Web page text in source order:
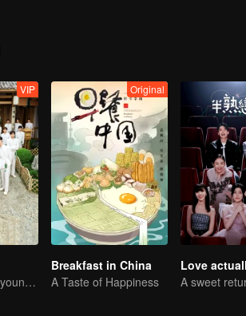
VIP
Here come the young traditional culture fans!
Original
Breakfast in China
A Taste of Happiness
Love